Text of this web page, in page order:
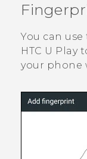
You can
HTC U Play
your phone